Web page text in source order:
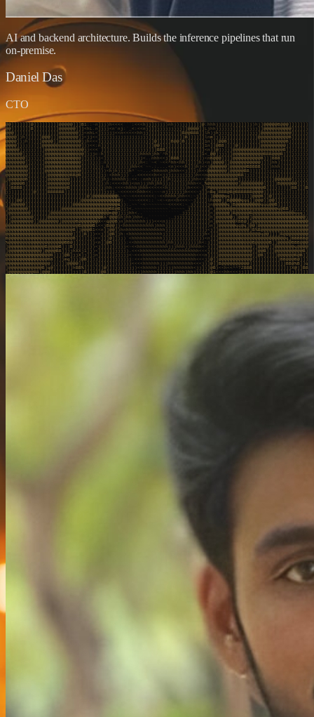
AI and backend architecture. Builds the inference pipelines that run
on-premise.
Daniel Das
CTO